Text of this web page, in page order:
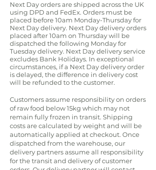
Next Day orders are shipped across the UK
using DPD and FedEx. Orders must be
placed before 10am Monday-Thursday for
Next Day delivery. Next Day delivery orders
placed after 10am on Thursday will be
dispatched the following Monday for
Tuesday delivery. Next Day delivery service
excludes Bank Holidays. In exceptional
circumstances, if a Next Day delivery order
is delayed, the difference in delivery cost
will be refunded to the customer.
Customers assume responsibility on orders
of raw food below 15kg which may not
remain fully frozen in transit. Shipping
costs are calculated by weight and will be
automatically applied at checkout. Once
dispatched from the warehouse, our
delivery partners assume all responsibility
for the transit and delivery of customer